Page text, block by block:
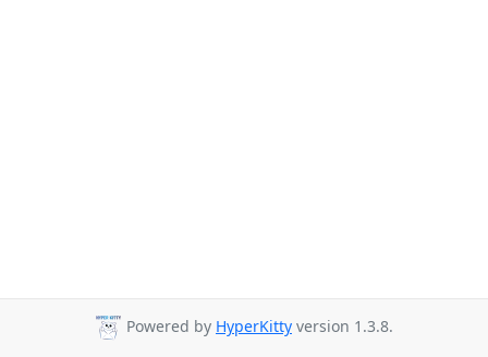
Powered by HyperKitty version 1.3.8.